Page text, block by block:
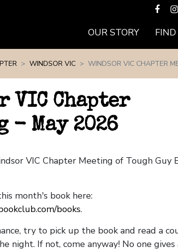
OUR STORY
WINDSOR VIC WINDSOR VIC CHAPTER
VIC Chapter
- May 2026
VIC Chapter Meeting of Tough Guy
month's book here:
books.
try to pick up the book and read a
night. If not, come anyway! No one gives